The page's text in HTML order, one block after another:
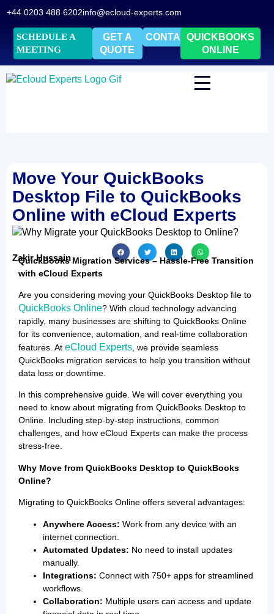
+44 0203 488 6202info@ecloud-experts.com
SCHEDULE A
MEETING
GET A
QUOTE
CONTACTQUICKBOOKS
ONLINE
Move Your QuickBooks
Desktop File to QuickBooks
Online with eCloud Experts
Zakir Hussain
QuickBooks Migration Services – Hassle-Free Transition
with eCloud Experts
Are you considering moving your QuickBooks Desktop file to
QuickBooks Online? With cloud technology advancing
rapidly, many businesses are shifting to QuickBooks Online
for its convenience, automation, and real-time collaboration
features. At eCloud Experts , we provide seamless
QuickBooks migration services to help you transition without
data loss or downtime.
In this comprehensive guide. We will cover everything you
need to know about migrating from QuickBooks Desktop to
Online. Including step-by-step instructions, common
challenges, and how eCloud Experts can make the process
stress-free.
Why Move from QuickBooks Desktop to QuickBooks
Online?
Migrating to QuickBooks Online offers several advantages:
Anywhere Access: Work from any device with an
internet connection.
Automated Updates: No need to install updates
manually.
Integrations: Connect with 750+ apps for streamlined
workflows.
Collaboration: Multiple users can access and update